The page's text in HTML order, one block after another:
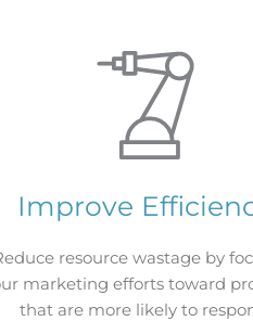
Improve
resource wastage by
marketing efforts toward
that are more likely to